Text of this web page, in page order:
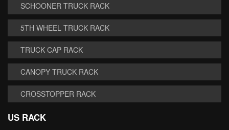
SCHOONER TRUCK RACK
5TH WHEEL TRUCK RACK
TRUCK CAP RACK
CANOPY TRUCK RACK
CROSSTOPPER RACK
US RACK